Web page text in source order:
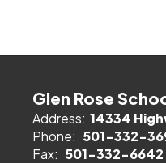
Glen Rose
Address: 14334
Phone: 501-332-
Fax: 501-332-6642